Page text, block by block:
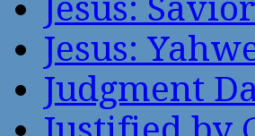
Jesus:
Jesus:
Judgment